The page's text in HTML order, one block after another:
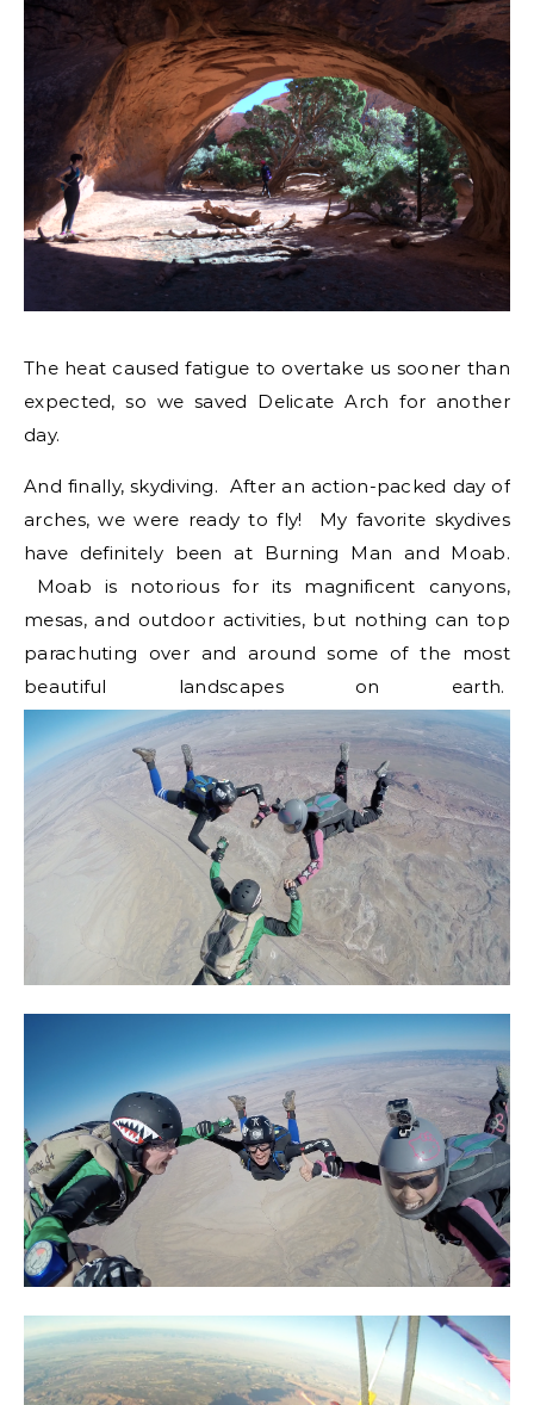
The heat caused fatigue to overtake us sooner than
expected, so we saved Delicate Arch for another
day.
And finally, skydiving. After an action-packed day of
arches, we were ready to fly! My favorite skydives
have definitely been at Burning Man and Moab.
Moab is notorious for its magnificent canyons,
mesas, and outdoor activities, but nothing can top
parachuting over and around some of the most
beautiful landscapes on earth.